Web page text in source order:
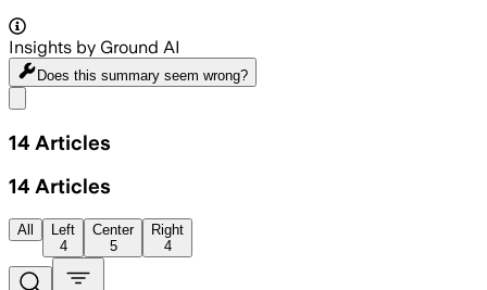
Insights by Ground AI
Does this summary seem wrong?
14 Articles
14 Articles
All
Left
4
Center
5
Right
4